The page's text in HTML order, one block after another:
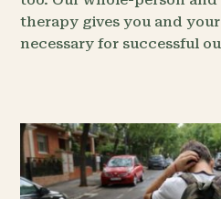
therapy gives you and
necessary for successful